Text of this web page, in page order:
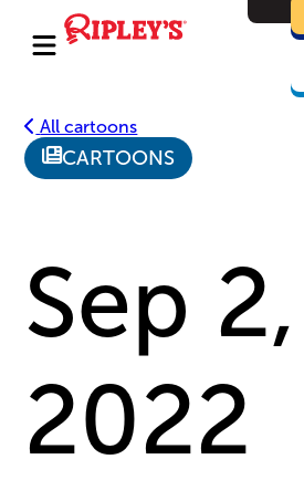
All cartoons
CARTOONS
Sep 2,
2022